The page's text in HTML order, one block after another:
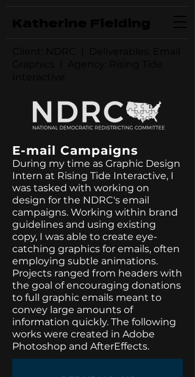
E-mail Campaigns
During my time as Graphic Design
Intern at Rising Tide Interactive, I
was tasked with working on
design for the NDRC's email
campaigns. Working within brand
guidelines and using existing
copy, I was able to create eye-
catching graphics for emails, often
employing subtle animations.
Projects ranged from headers with
the goal of encouraging donations
to full graphic emails meant to
convey large amounts of
information quickly. The following
works were created in Adobe
Photoshop and AfterEffects.